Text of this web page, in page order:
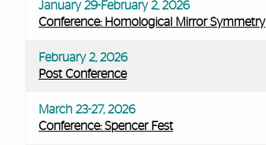
January 29-February 2, 2026
Conference: Homological Mirror Symmetry
February 2, 2026
Post Conference
March 23-27, 2026
Conference: Spencer Fest